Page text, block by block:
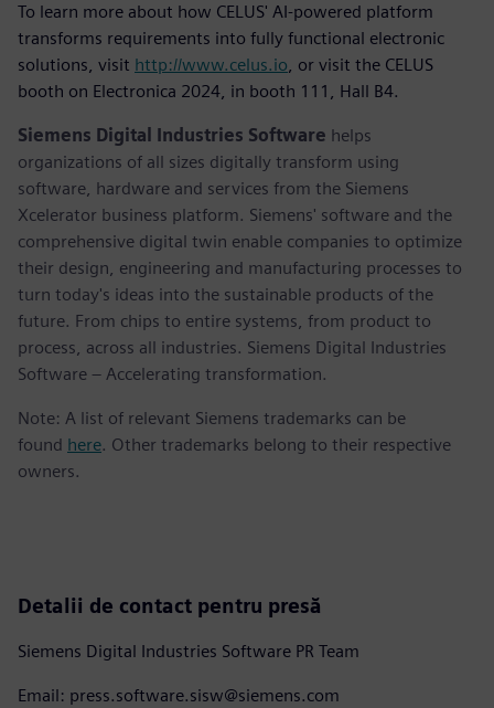
To learn more about how CELUS' AI-powered platform
transforms requirements into fully functional electronic
solutions, visit http://www.celus.io, or visit the CELUS
booth on Electronica 2024, in booth 111, Hall B4.
Siemens Digital Industries Software helps
organizations of all sizes digitally transform using
software, hardware and services from the Siemens
Xcelerator business platform. Siemens' software and the
comprehensive digital twin enable companies to optimize
their design, engineering and manufacturing processes to
turn today's ideas into the sustainable products of the
future. From chips to entire systems, from product to
process, across all industries. Siemens Digital Industries
Software – Accelerating transformation.
Note: A list of relevant Siemens trademarks can be
found here. Other trademarks belong to their respective
owners.
Detalii de contact pentru presă
Siemens Digital Industries Software PR Team
Email: press.software.sisw@siemens.com